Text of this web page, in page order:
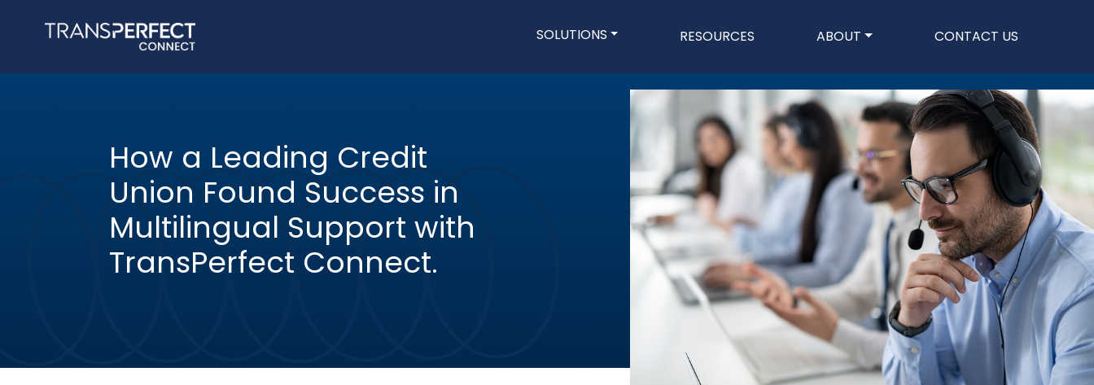
Main navigation
SOLUTIONS RESOURCES ABOUT CONTACT US
How a Leading Credit
Union Found Success in
Multilingual Support with
TransPerfect Connect.